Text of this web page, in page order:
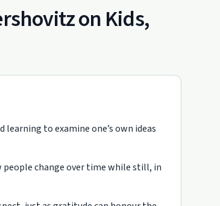
on Kids,
to examine one’s own ideas
people change over time while still, in